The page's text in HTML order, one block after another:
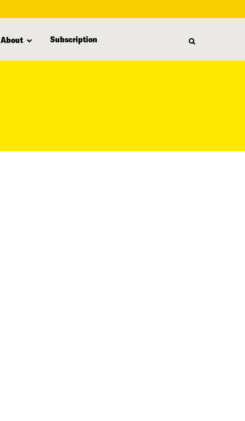
About Subscription